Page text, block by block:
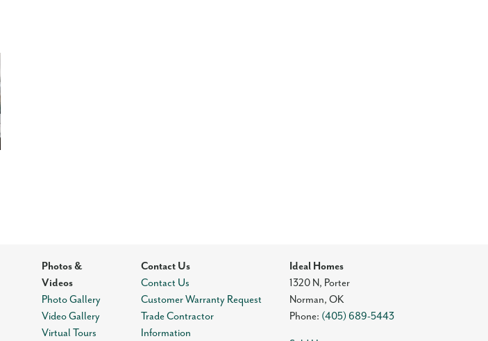
Photos &
Videos
Photo Gallery
Video Gallery
Virtual Tours
Contact Us
Contact Us
Customer Warranty Request
Trade Contractor
Information
Ideal Homes
1320 N, Porter
Norman,OK
Phone: (405) 689-5443